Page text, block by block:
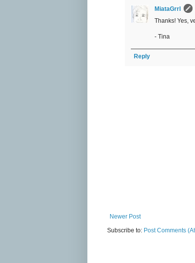
MiataGrrl
Thanks! Yes,
- Tina
Reply
Newer Post
Subscribe to: Post Comments